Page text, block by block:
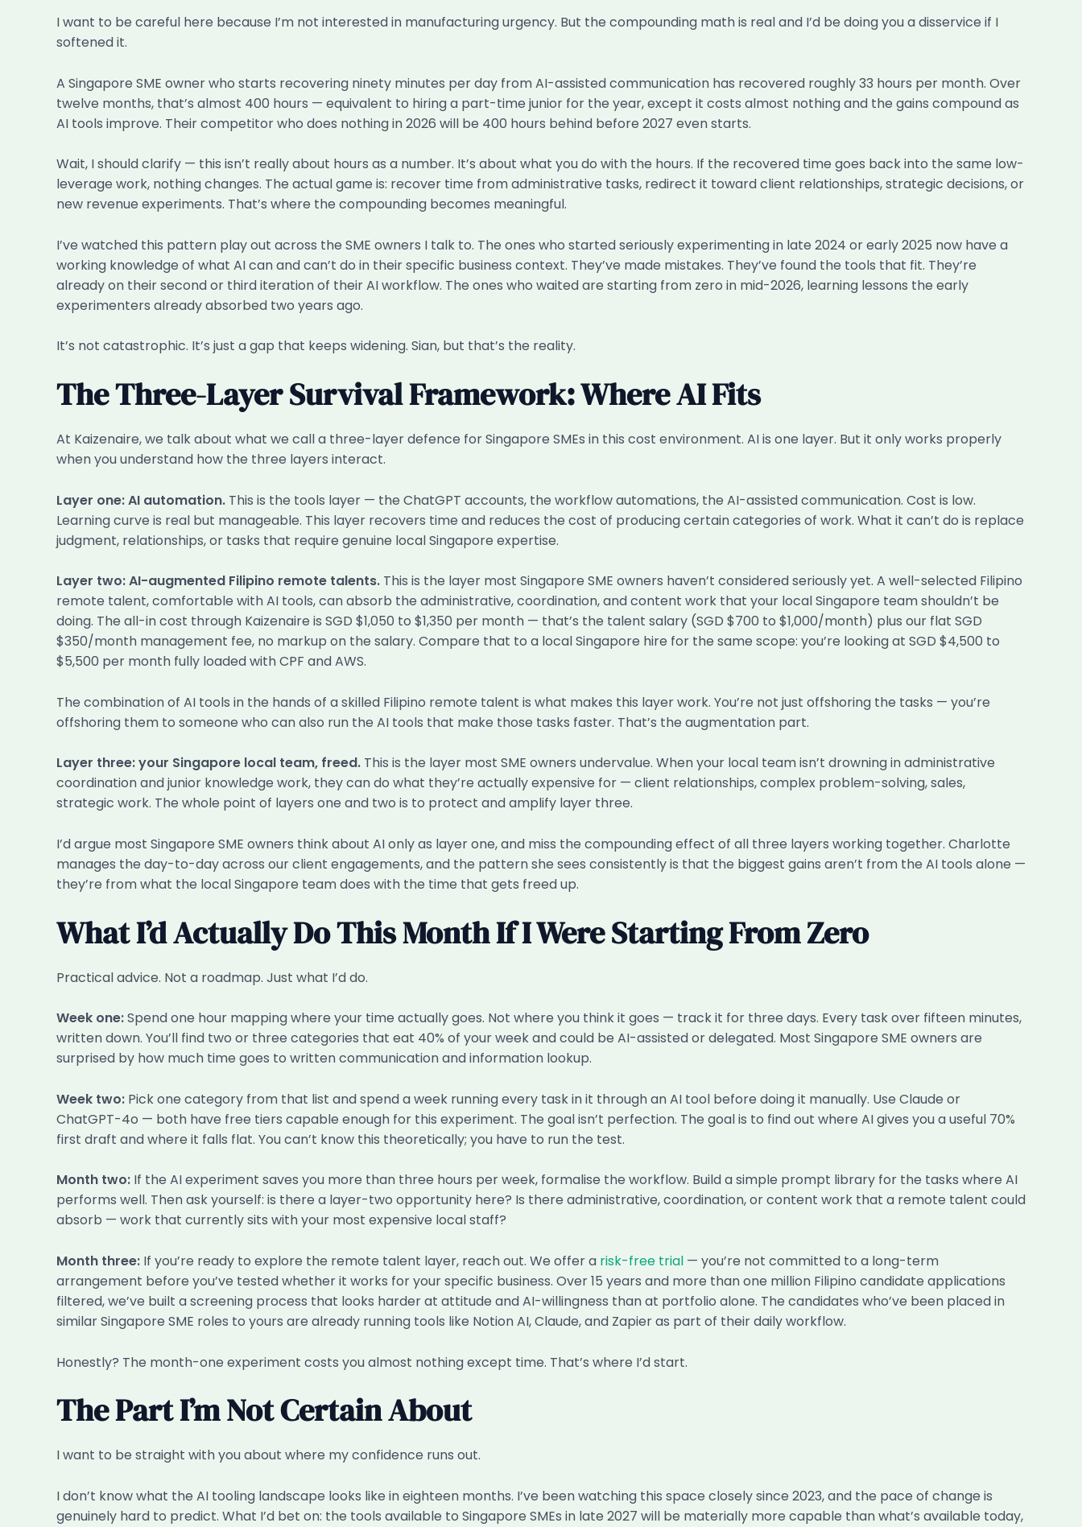
I want to be careful here because I’m not interested in manufacturing urgency. But the compounding math is real and I’d be doing you a disservice if I
softened it.
A Singapore SME owner who starts recovering ninety minutes per day from AI-assisted communication has recovered roughly 33 hours per month. Over
twelve months, that’s almost 400 hours — equivalent to hiring a part-time junior for the year, except it costs almost nothing and the gains compound as
AI tools improve. Their competitor who does nothing in 2026 will be 400 hours behind before 2027 even starts.
Wait, I should clarify — this isn’t really about hours as a number. It’s about what you do with the hours. If the recovered time goes back into the same low-
leverage work, nothing changes. The actual game is: recover time from administrative tasks, redirect it toward client relationships, strategic decisions, or
new revenue experiments. That’s where the compounding becomes meaningful.
I’ve watched this pattern play out across the SME owners I talk to. The ones who started seriously experimenting in late 2024 or early 2025 now have a
working knowledge of what AI can and can’t do in their specific business context. They’ve made mistakes. They’ve found the tools that fit. They’re
already on their second or third iteration of their AI workflow. The ones who waited are starting from zero in mid-2026, learning lessons the early
experimenters already absorbed two years ago.
It’s not catastrophic. It’s just a gap that keeps widening. Sian, but that’s the reality.
The Three-Layer Survival Framework: Where AI Fits
At Kaizenaire, we talk about what we call a three-layer defence for Singapore SMEs in this cost environment. AI is one layer. But it only works properly
when you understand how the three layers interact.
Layer one: AI automation. This is the tools layer — the ChatGPT accounts, the workflow automations, the AI-assisted communication. Cost is low.
Learning curve is real but manageable. This layer recovers time and reduces the cost of producing certain categories of work. What it can’t do is replace
judgment, relationships, or tasks that require genuine local Singapore expertise.
Layer two: AI-augmented Filipino remote talents. This is the layer most Singapore SME owners haven’t considered seriously yet. A well-selected Filipino
remote talent, comfortable with AI tools, can absorb the administrative, coordination, and content work that your local Singapore team shouldn’t be
doing. The all-in cost through Kaizenaire is SGD $1,050 to $1,350 per month — that’s the talent salary (SGD $700 to $1,000/month) plus our flat SGD
$350/month management fee, no markup on the salary. Compare that to a local Singapore hire for the same scope: you’re looking at SGD $4,500 to
$5,500 per month fully loaded with CPF and AWS.
The combination of AI tools in the hands of a skilled Filipino remote talent is what makes this layer work. You’re not just offshoring the tasks — you’re
offshoring them to someone who can also run the AI tools that make those tasks faster. That’s the augmentation part.
Layer three: your Singapore local team, freed. This is the layer most SME owners undervalue. When your local team isn’t drowning in administrative
coordination and junior knowledge work, they can do what they’re actually expensive for — client relationships, complex problem-solving, sales,
strategic work. The whole point of layers one and two is to protect and amplify layer three.
I’d argue most Singapore SME owners think about AI only as layer one, and miss the compounding effect of all three layers working together. Charlotte
manages the day-to-day across our client engagements, and the pattern she sees consistently is that the biggest gains aren’t from the AI tools alone —
they’re from what the local Singapore team does with the time that gets freed up.
What I’d Actually Do This Month If I Were Starting From Zero
Practical advice. Not a roadmap. Just what I’d do.
Week one:Spend one hour mapping where your time actually goes. Not where you think it goes — track it for three days. Every task over fifteen minutes,
written down. You’ll find two or three categories that eat 40% of your week and could be AI-assisted or delegated. Most Singapore SME owners are
surprised by how much time goes to written communication and information lookup.
Week two: Pick one category from that list and spend a week running every task in it through an AI tool before doing it manually. Use Claude or
ChatGPT-4o — both have free tiers capable enough for this experiment. The goal isn’t perfection. The goal is to find out where AI gives you a useful 70%
first draft and where it falls flat. You can’t know this theoretically; you have to run the test.
Month two: If the AI experiment saves you more than three hours per week, formalise the workflow. Build a simple prompt library for the tasks where AI
performs well. Then ask yourself: is there a layer-two opportunity here? Is there administrative, coordination, or content work that a remote talent could
absorb — work that currently sits with your most expensive local staff?
Month three: If you’re ready to explore the remote talent layer, reach out. We offer a risk-free trial — you’re not committed to a long-term
arrangement before you’ve tested whether it works for your specific business. Over 15 years and more than one million Filipino candidate applications
filtered, we’ve built a screening process that looks harder at attitude and AI-willingness than at portfolio alone. The candidates who’ve been placed in
similar Singapore SME roles to yours are already running tools like Notion AI, Claude, and Zapier as part of their daily workflow.
Honestly? The month-one experiment costs you almost nothing except time. That’s where I’d start.
The Part I’m Not Certain About
I want to be straight with you about where my confidence runs out.
I don’t know what the AI tooling landscape looks like in eighteen months. I’ve been watching this space closely since 2023, and the pace of change is
genuinely hard to predict. What I’d bet on: the tools available to Singapore SMEs in late 2027 will be materially more capable than what’s available today,